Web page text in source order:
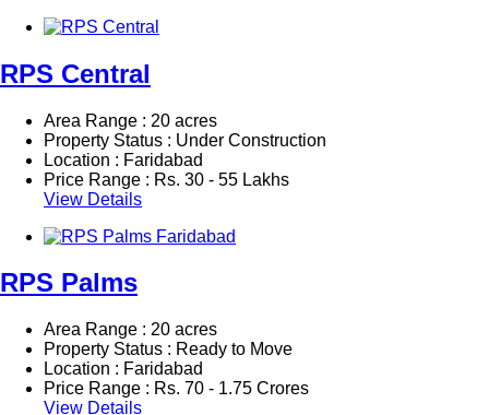
RPS Central
Area Range : 20 acres
Property Status : Under Construction
Location : Faridabad
Price Range : Rs. 30 - 55 Lakhs
View Details
RPS Palms
Area Range : 20 acres
Property Status : Ready to Move
Location : Faridabad
Price Range : Rs. 70 - 1.75 Crores
View Details